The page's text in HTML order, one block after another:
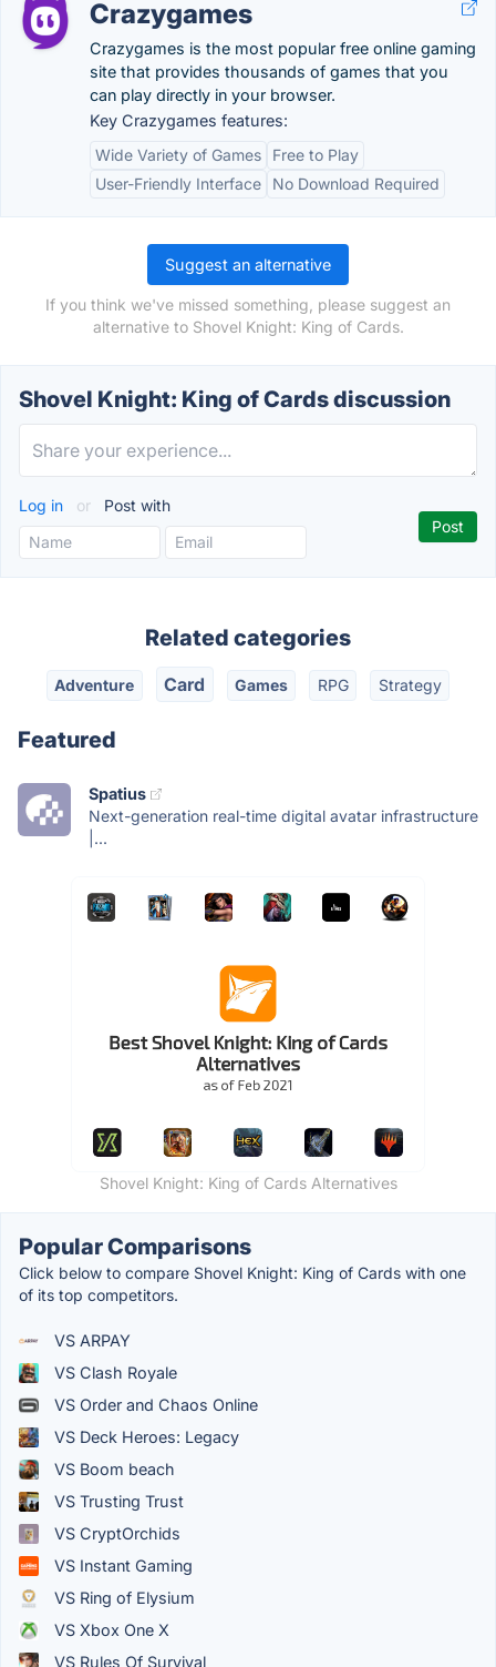
Crazygames
Crazygames is the most popular free online gaming
site that provides thousands of games that you
can play directly in your browser.
Key Crazygames features:
Wide Variety of Games
Free to Play
User-Friendly Interface
No Download Required
Suggest an alternative
If you think we've missed something, please suggest an
alternative to Shovel Knight: King of Cards.
Shovel Knight: King of Cards discussion
Log in or Post with
Related categories
Adventure Card Games RPG Strategy
Featured
Spatius
Next-generation real-time digital avatar infrastructure
|...
Shovel Knight: King of Cards Alternatives
Popular Comparisons
Click below to compare Shovel Knight: King of Cards with one
of its top competitors.
VS ARPAY
VS Clash Royale
VS Order and Chaos Online
VS Deck Heroes: Legacy
VS Boom beach
VS Trusting Trust
VS CryptOrchids
VS Instant Gaming
VS Ring of Elysium
VS Xbox One X
VS Rules Of Survival